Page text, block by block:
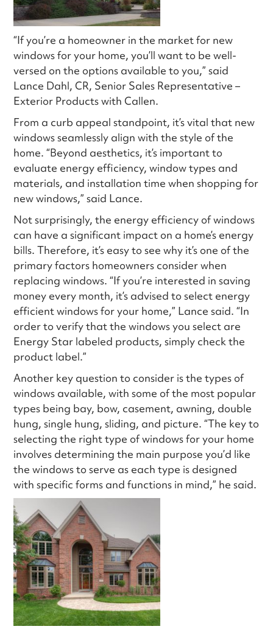
“If you’re a homeowner in the market for new
windows for your home, you’ll want to be well-
versed on the options available to you,” said
Lance Dahl, CR, Senior Sales Representative –
Exterior Products with Callen.
From a curb appeal standpoint, it’s vital that new
windows seamlessly align with the style of the
home. “Beyond aesthetics, it’s important to
evaluate energy efficiency, window types and
materials, and installation time when shopping for
new windows,” said Lance.
Not surprisingly, the energy efficiency of windows
can have a significant impact on a home’s energy
bills. Therefore, it’s easy to see why it’s one of the
primary factors homeowners consider when
replacing windows. “If you’re interested in saving
money every month, it’s advised to select energy
efficient windows for your home,” Lance said. “In
order to verify that the windows you select are
Energy Star labeled products, simply check the
product label.”
Another key question to consider is the types of
windows available, with some of the most popular
types being bay, bow, casement, awning, double
hung, single hung, sliding, and picture. “The key to
selecting the right type of windows for your home
involves determining the main purpose you’d like
the windows to serve as each type is designed
with specific forms and functions in mind,” he said.